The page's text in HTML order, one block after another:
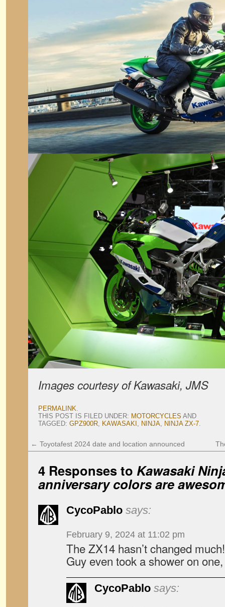
Images courtesy of Kawasaki, JMS
PERMALINK.
THIS POST IS FILED UNDER: MOTORCYCLES AND
TAGGED: GPZ900R, KAWASAKI , NINJA, NINJA ZX-7.
← Toyotafest 2024 date and location announced
4 Responses to Kawasaki
anniversary colors are
CycoPablo says:
February 9, 2024 at 11:02 pm
The ZX14 hasn’t changed
Guy even took a shower on
CycoPablo says: